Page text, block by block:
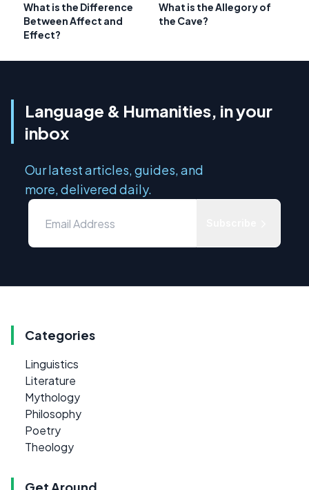
What is the Difference
Between Affect and
Effect?
What is the Allegory of
the Cave?
Language & Humanities, in your
inbox
Our latest articles, guides, and
more, delivered daily.
Categories
Linguistics
Literature
Mythology
Philosophy
Poetry
Theology